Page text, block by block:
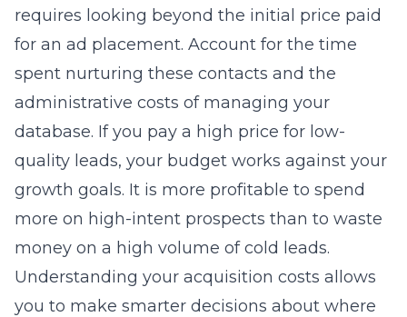
requires looking beyond the initial price paid
for an ad placement. Account for the time
spent nurturing these contacts and the
administrative costs of managing your
database. If you pay a high price for low-
quality leads, your budget works against your
growth goals. It is more profitable to spend
more on high-intent prospects than to waste
money on a high volume of cold leads.
Understanding your acquisition costs allows
you to make smarter decisions about where